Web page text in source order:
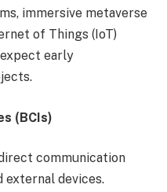
immersive metaverse
of Things (IoT)
early
(BCIs)
communication
external devices.